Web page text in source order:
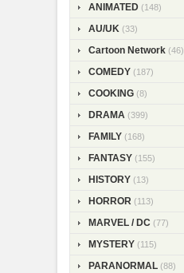
ANIMATED (148)
AU/UK (33)
Cartoon Network (46)
COMEDY (187)
COOKING (8)
DRAMA (399)
FAMILY (168)
FANTASY (155)
HISTORY (13)
HORROR (113)
MARVEL / DC (77)
MYSTERY (115)
PARANORMAL (88)